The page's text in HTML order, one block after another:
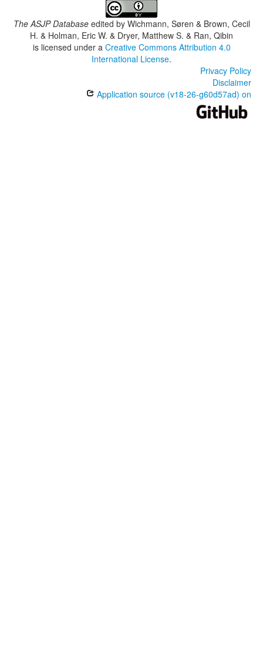
The ASJP Databaseedited by Wichmann, Søren & Brown, Cecil
H. & Holman, Eric W. & Dryer, Matthew S. & Ran, Qibin
is licensed under a Creative Commons Attribution 4.0
International License.
Privacy Policy
Disclaimer
Application source (v18-26-g60d57ad) on